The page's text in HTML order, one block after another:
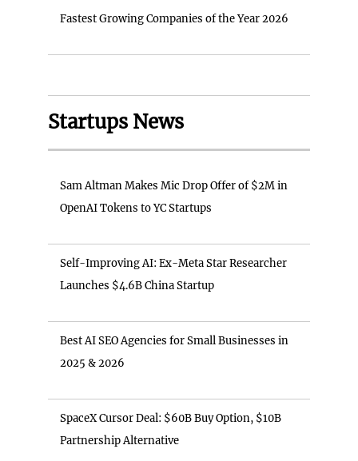
Fastest Growing Companies of the Year 2026
Startups News
Sam Altman Makes Mic Drop Offer of $2M in
OpenAI Tokens to YC Startups
Self-Improving AI: Ex-Meta Star Researcher
Launches $4.6B China Startup
Best AI SEO Agencies for Small Businesses in
2025 & 2026
SpaceX Cursor Deal: $60B Buy Option, $10B
Partnership Alternative